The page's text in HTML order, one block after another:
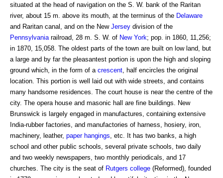
situated at the head of navigation on the S. W. bank of the Raritan
river, about 15 m. above its mouth, at the terminus of the Delaware
and Raritan canal, and on the New Jersey division of the
Pennsylvania railroad, 28 m. S. W. of New York; pop. in 1860, 11,256;
in 1870, 15,058. The oldest parts of the town are built on low land, but
a large and by far the pleasantest portion is upon the high and sloping
ground which, in the form of a crescent , half encircles the original
location. This portion is well laid out with wide streets, and contains
many handsome residences. The court house is near the centre of the
city. The opera house and masonic hall are fine buildings. New
Brunswick is largely engaged in manufactures, containing extensive
India-rubber factories, and manufactories of harness, hosiery, iron,
machinery, leather, paper hangings , etc. It has two banks, a high
school and other public schools, several private schools, two daily
and two weekly newspapers, two monthly periodicals, and 17
churches. The city is the seat of Rutgers college (Reformed), founded